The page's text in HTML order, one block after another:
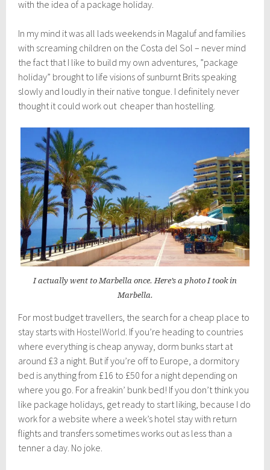
with the idea of a package holiday.
In my mind it was all lads weekends in Magaluf and families
with screaming children on the Costa del Sol – never mind
the fact that I like to build my own adventures, ”package
holiday” brought to life visions of sunburnt Brits speaking
slowly and loudly in their native tongue. I definitely never
thought it could work out cheaper than hostelling.
I actually went to Marbella once. Here’s a photo I took in
Marbella.
For most budget travellers, the search for a cheap place to
stay starts with HostelWorld. If you’re heading to countries
where everything is cheap anyway, dorm bunks start at
around £3 a night. But if you’re off to Europe, a dormitory
bed is anything from £16 to £50 for a night depending on
where you go. For a freakin’ bunk bed! If you don’t think you
like package holidays, get ready to start liking, because I do
work for a website where a week’s hotel stay with return
flights and transfers sometimes works out as less than a
tenner a day. No joke.